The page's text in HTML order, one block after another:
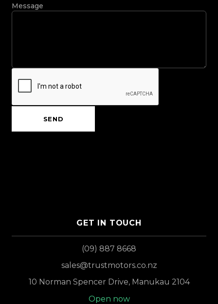
Message
SEND
GET IN TOUCH
(09) 887 8668
sales@trustmotors.co.nz
10 Norman Spencer Drive, Manukau 2104
Open now